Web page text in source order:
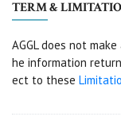
TERM &
AGGL does not
he information
ect to these